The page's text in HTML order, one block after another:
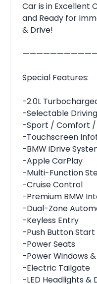
Car is in Excellent
and Ready for
& Drive!
Special Features:
-2.0L
-Selectable
-Sport / Comfort /
-Touchscreen
-BMW iDrive
-Apple CarPlay
-Multi-Function
-Cruise Control
-Premium BMW
-Dual-Zone
-Keyless Entry
-Push Button Start
-Power Seats
-Power Windows
-Electric Tailgate
-LED Headlights &